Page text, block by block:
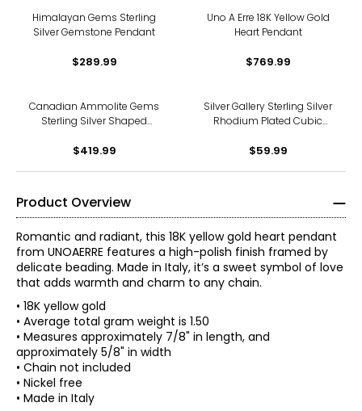
Himalayan Gems Sterling
Silver Gemstone Pendant
$289.99
Uno A Erre 18K Yellow Gold
Heart Pendant
$769.99
Canadian Ammolite Gems
Sterling Silver Shaped
Pendant
$419.99
Silver Gallery Sterling Silver
Rhodium Plated Cubic
$59.99
Product Overview
Romantic and radiant, this 18K yellow gold heart pendant
from UNOAERRE features a high-polish finish framed by
delicate beading. Made in Italy, it’s a sweet symbol of love
that adds warmth and charm to any chain.
• 18K yellow gold
• Average total gram weight is 1.50
• Measures approximately 7/8" in length, and
approximately 5/8" in width
• Chain not included
• Nickel free
• Made in Italy
The world jewellery industry recognises Uno A Erre for its
quality and its attention to detail and above all the
magical touch which is given to each and every piece of
Jewellery that emerges from Uno A Erre.